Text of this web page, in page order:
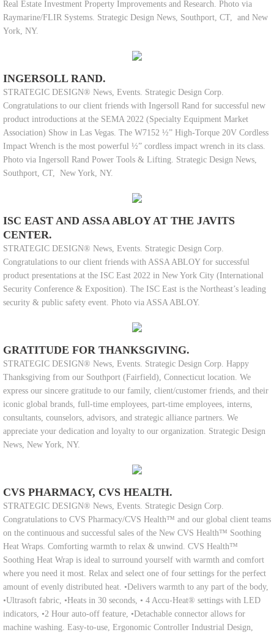
Real Estate Investment Property Improvements and Research. Photo via
Raymarine/FLIR Systems. Strategic Design News, Southport, CT, and New
York, NY.
INGERSOLL RAND.
STRATEGIC DESIGN® News, Events. Strategic Design Corp.
Congratulations to our client friends with Ingersoll Rand for successful new
product introductions at the SEMA 2022 (Specialty Equipment Market
Association) Show in Las Vegas. The W7152 ½” High-Torque 20V Cordless
Impact Wrench is the most powerful ½” cordless impact wrench in its class.
Photo via Ingersoll Rand Power Tools & Lifting. Strategic Design News,
Southport, CT, New York, NY.
ISC EAST AND ASSA ABLOY AT THE JAVITS
CENTER.
STRATEGIC DESIGN® News, Events. Strategic Design Corp.
Congratulations to our client friends with ASSA ABLOY for successful
product presentations at the ISC East 2022 in New York City (International
Security Conference & Exposition). The ISC East is the Northeast’s leading
security & public safety event. Photo via ASSA ABLOY.
GRATITUDE FOR THANKSGIVING.
STRATEGIC DESIGN® News, Events. Strategic Design Corp. Happy
Thanksgiving from our Southport (Fairfield), Connecticut location. We
express our sincere gratitude to our family, client/customer friends, and their
iconic global brands, full-time employees, part-time employees, interns,
consultants, counselors, advisors, and strategic alliance partners. We
appreciate your dedication and loyalty to our organization. Strategic Design
News, New York, NY.
CVS PHARMACY, CVS HEALTH.
STRATEGIC DESIGN® News, Events. Strategic Design Corp.
Congratulations to CVS Pharmacy/CVS Health™ and our global client teams
on the continuous and successful sales of the New CVS Health™ Soothing
Heat Wraps. Comforting warmth to relax & unwind. CVS Health™
Soothing Heat Wrap is ideal to surround yourself with warmth and comfort
where you need it most. Relax and select one of four settings for the perfect
amount of evenly distributed heat. •Delivers warmth to any part of the body,
•Ultrasoft fabric, •Heats in 30 seconds, • 4 Accu-Heat® settings with LED
indicators, •2 Hour auto-off feature, •Detachable connector allows for
machine washing. Easy-to-use, Ergonomic Controller Industrial Design,